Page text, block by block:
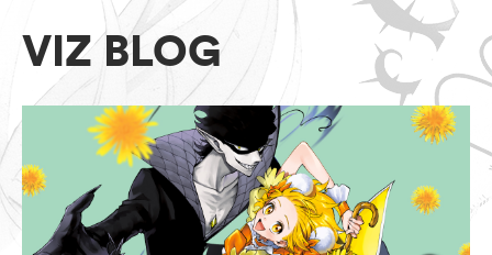
VIZ BLOG